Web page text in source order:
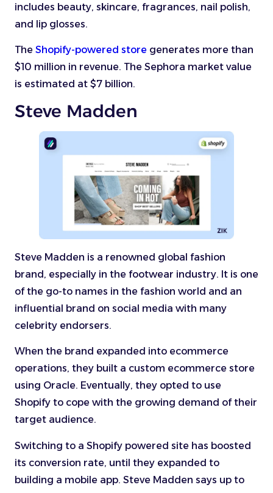
includes beauty, skincare, fragrances, nail polish,
and lip glosses.
The Shopify-powered store generates more than
$10 million in revenue. The Sephora market value
is estimated at $7 billion.
Steve Madden
Steve Madden is a renowned global fashion
brand, especially in the footwear industry. It is one
of the go-to names in the fashion world and an
influential brand on social media with many
celebrity endorsers.
When the brand expanded into ecommerce
operations, they built a custom ecommerce store
using Oracle. Eventually, they opted to use
Shopify to cope with the growing demand of their
target audience.
Switching to a Shopify powered site has boosted
its conversion rate, until they expanded to
building a mobile app. Steve Madden says up to